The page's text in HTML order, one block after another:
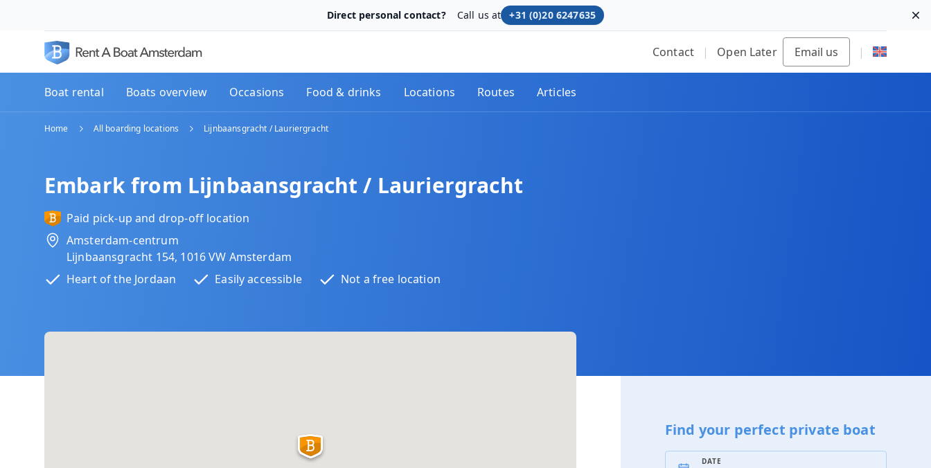
Direct personal contact? Call us at +31 (0)20 6247635
Contact | Open Later Email us |
Boat rental Boats overview Occasions Food & drinks Locations Routes Articles
Home All boarding locations Lijnbaansgracht / Lauriergracht
Embark from Lijnbaansgracht / Lauriergracht
Paid pick-up and drop-off location
Amsterdam-centrum
Lijnbaansgracht 154, 1016 VW Amsterdam
Heart of the Jordaan
Easily accessible Not a free location
Find your perfect private boat
DATE